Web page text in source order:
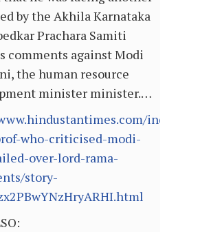
by the Akhila Karnataka
Prachara Samiti
comments against Modi
the human resource
minister minister.…
india-
who-criticised-modi-
over-lord-rama-
story-